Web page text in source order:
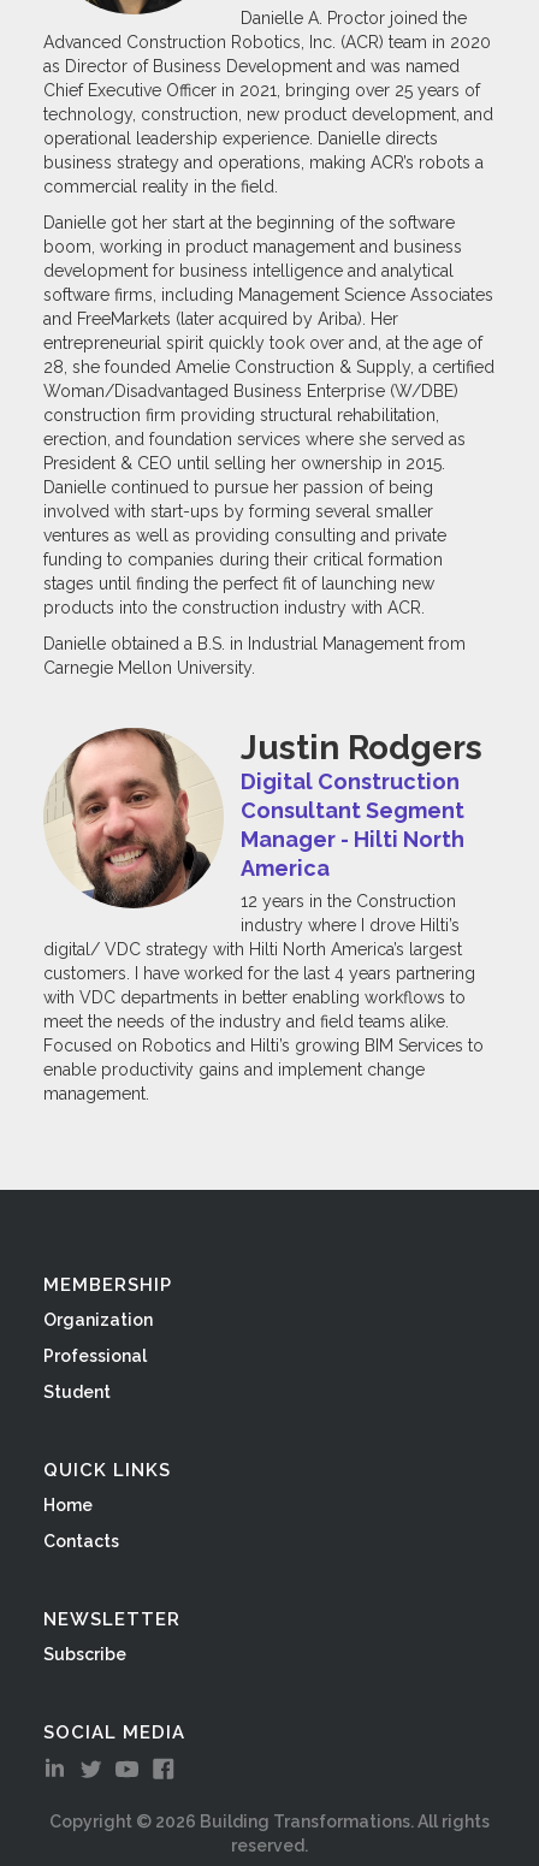
Danielle A. Proctor joined the
Advanced Construction Robotics, Inc. (ACR) team in 2020
as Director of Business Development and was named
Chief Executive Officer in 2021, bringing over 25 years of
technology, construction, new product development, and
operational leadership experience. Danielle directs
business strategy and operations, making ACR’s robots a
commercial reality in the field.
Danielle got her start at the beginning of the software
boom, working in product management and business
development for business intelligence and analytical
software firms, including Management Science Associates
and FreeMarkets (later acquired by Ariba). Her
entrepreneurial spirit quickly took over and, at the age of
28, she founded Amelie Construction & Supply, a certified
Woman/Disadvantaged Business Enterprise (W/DBE)
construction firm providing structural rehabilitation,
erection, and foundation services where she served as
President & CEO until selling her ownership in 2015.
Danielle continued to pursue her passion of being
involved with start-ups by forming several smaller
ventures as well as providing consulting and private
funding to companies during their critical formation
stages until finding the perfect fit of launching new
products into the construction industry with ACR.
Danielle obtained a B.S. in Industrial Management from
Carnegie Mellon University.
Justin Rodgers
Digital Construction
Consultant Segment
Manager - Hilti North
America
12 years in the Construction
industry where I drove Hilti’s
digital/ VDC strategy with Hilti North America’s largest
customers. I have worked for the last 4 years partnering
with VDC departments in better enabling workflows to
meet the needs of the industry and field teams alike.
Focused on Robotics and Hilti’s growing BIM Services to
enable productivity gains and implement change
management.
MEMBERSHIP
Organization
Professional
Student
QUICK LINKS
Home
Contacts
NEWSLETTER
Subscribe
SOCIAL MEDIA
Copyright © 2026 Building Transformations. All rights
reserved.